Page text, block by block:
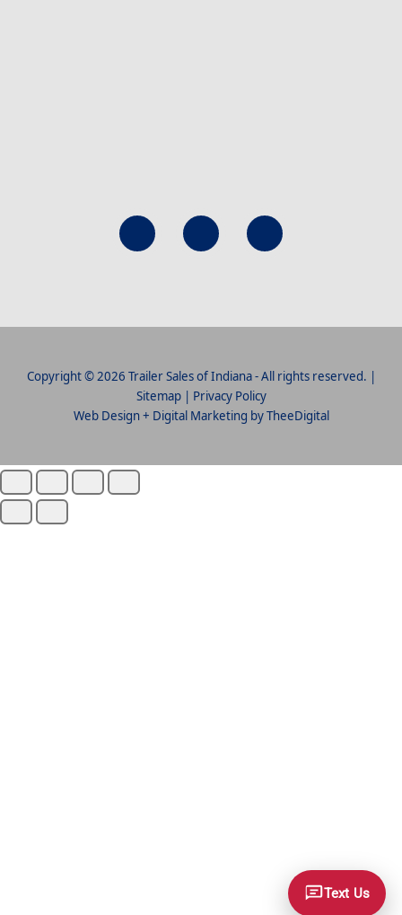
Copyright © 2026 Trailer Sales of Indiana - All rights reserved. |
Sitemap| Privacy Policy
Web Design+ Digital Marketing byTheeDigital
Text Us